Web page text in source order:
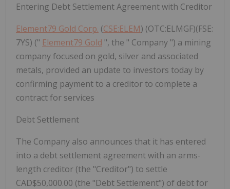
Entering Debt Settlement Agreement with Creditor
Element79 Gold Corp. (CSE:ELEM) (OTC:ELMGF)(FSE:
7YS) (" Element79 Gold ", the " Company ") a mining
company focused on gold, silver and associated
metals, provided an update to investors today by
confirming payment to a creditor to complete a
contract for services
Debt Settlement
The Company also announces that it has entered
into a debt settlement agreement with an arms-
length creditor (the "Creditor") to settle
CAD$50,000.00 (the "Debt Settlement") of debt for